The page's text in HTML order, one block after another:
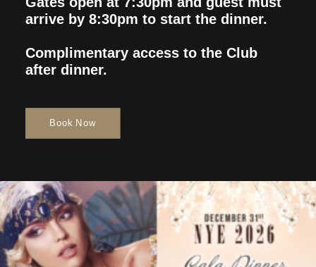
arrive by 8:30pm to start the dinner.
Complimentary access to the Club
after dinner.
Book Now